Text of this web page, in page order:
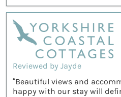
Reviewed by Jayde
“Beautiful views and
happy with our stay will